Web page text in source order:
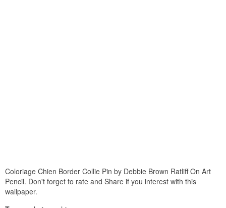
Coloriage Chien Border Collie Pin by Debbie Brown Ratliff On Art
Pencil. Don't forget to rate and Share if you interest with this
wallpaper.